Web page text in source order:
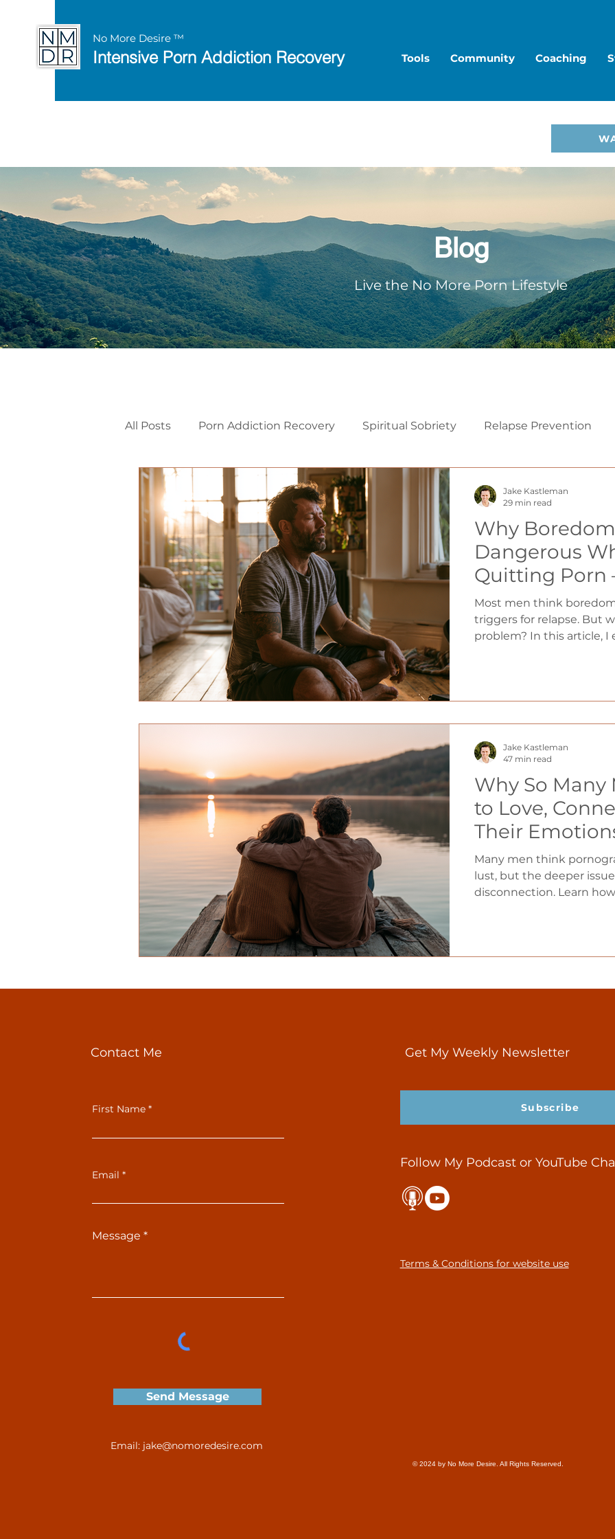
No More Desire ™
Intensive Porn Addiction Recovery Tools Community Coaching
Blog
Live the No More Porn Lifestyle
All Posts Porn Addiction Recovery Spiritual Sobriety Relapse Prevention
Internal Family Systems Christian Recovery Recovery Mindset
Emotional Mindfulness Mindfulness Embodiment Neuroscience of
Men’s Mental Health Healthy Sexuality in Marriage
Why
Dangerous
Quitting Porn
to Use It as a
Most men think
triggers for relapse. But
problem? In this article, I
transform boredom
Jake Kastleman
29 min read
Why So
to Love,
Their
Roots of
Relationship
Eddie
Many men think
lust, but the deeper
disconnection. Learn
Jake Kastleman
47 min read
Contact Me
First Name
Email
Message
Send Message
Email: jake@nomoredesire.com
Get My Weekly Newsletter
Subscribe
Follow My Podcast or YouTube
Terms & Conditions for website use
© 2024 by No More Desire. All Rights Reserved.